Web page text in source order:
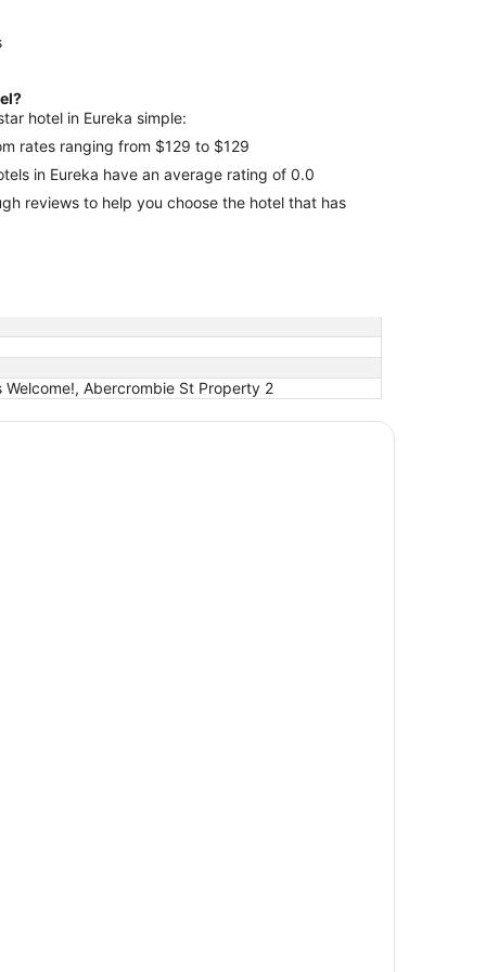
hotel in Eureka simple:
rates ranging from $129 to $129
in Eureka have an average rating of 0.0
has
Abercrombie St Property 2